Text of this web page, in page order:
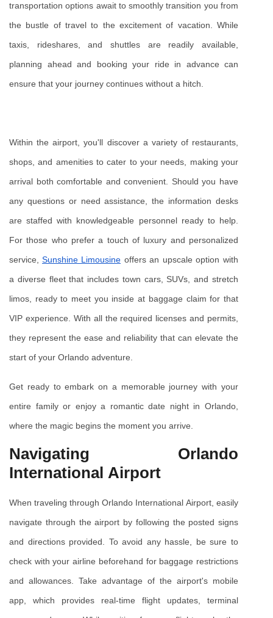
transportation options await to smoothly transition you from
the bustle of travel to the excitement of vacation. While
taxis, rideshares, and shuttles are readily available,
planning ahead and booking your ride in advance can
ensure that your journey continues without a hitch.
Within the airport, you'll discover a variety of restaurants,
shops, and amenities to cater to your needs, making your
arrival both comfortable and convenient. Should you have
any questions or need assistance, the information desks
are staffed with knowledgeable personnel ready to help.
For those who prefer a touch of luxury and personalized
service, Sunshine Limousine offers an upscale option with
a diverse fleet that includes town cars, SUVs, and stretch
limos, ready to meet you inside at baggage claim for that
VIP experience. With all the required licenses and permits,
they represent the ease and reliability that can elevate the
start of your Orlando adventure.
Get ready to embark on a memorable journey with your
entire family or enjoy a romantic date night in Orlando,
where the magic begins the moment you arrive.
Navigating Orlando
International Airport
When traveling through Orlando International Airport, easily
navigate through the airport by following the posted signs
and directions provided. To avoid any hassle, be sure to
check with your airline beforehand for baggage restrictions
and allowances. Take advantage of the airport's mobile
app, which provides real-time flight updates, terminal